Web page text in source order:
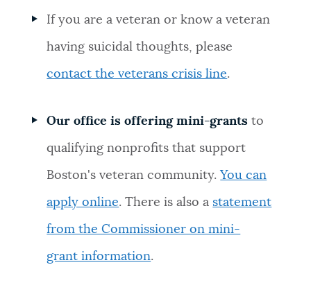
CITY OF BOSTON NEWS
VIEW CITY PROJECTS
Questions? Contact us atdigital@boston.gov
If you are a veteran or know a veteran
having suicidal thoughts, please
contact the veterans crisis line.
Our office is offering mini-grantsto
qualifying nonprofitsthat support
Boston's veteran community. You can
apply online. There is also a statement
from the Commissioner on mini-
grant information.